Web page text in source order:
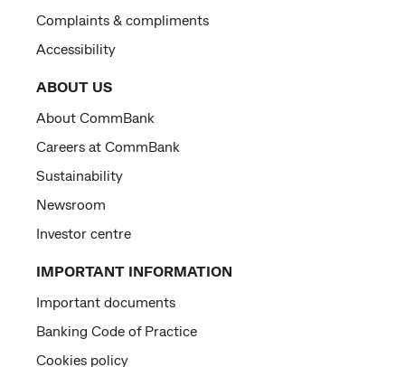
Complaints & compliments
Accessibility
ABOUT US
About CommBank
Careers at CommBank
Sustainability
Newsroom
Investor centre
IMPORTANT INFORMATION
Important documents
Banking Code of Practice
Cookies policy